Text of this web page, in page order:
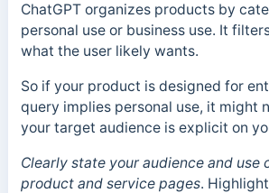
ChatGPT organizes products by
personal use or business use. It
what the user likely wants.
So if your product is designed for
query implies personal use, it might
your target audience is explicit on
Clearly state your audience and use
product and service pages.